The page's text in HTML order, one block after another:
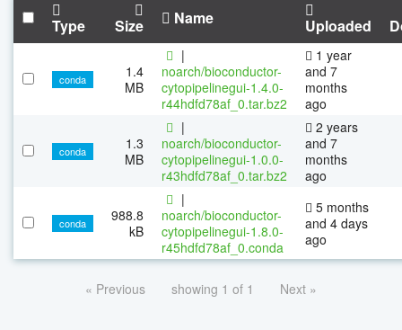
Type Size Name Uploaded
conda
1.4
MB
|
noarch/bioconductor-
cytopipelinegui-1.4.0-
r44hdfd78af_0.tar.bz2
1 year
and 7
months
ago
conda
1.3
MB
|
noarch/bioconductor-
cytopipelinegui-1.0.0-
r43hdfd78af_0.tar.bz2
2 years
and 7
months
ago
conda
988.8
kB
|
noarch/bioconductor-
cytopipelinegui-1.8.0-
r45hdfd78af_0.conda
5 months
and 4 days
ago
« Previous showing 1 of 1 Next »